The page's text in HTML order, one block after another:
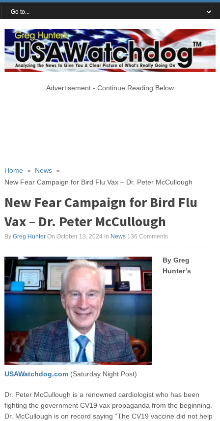
Advertisement - Continue Reading Below
Home» News»
New Fear Campaign for Bird Flu Vax – Dr. Peter McCullough
New Fear Campaign for Bird Flu
Vax – Dr. Peter McCullough
By Greg HunterOn October 13, 2024In News 136 Comments
By Greg
Hunter’s
USAWatchdog.com(Saturday Night Post)
Dr. Peter McCullough is a renowned cardiologist who has been
fighting the government CV19 vax propaganda from the beginning.
Dr. McCullough is on record saying “The CV19 vaccine did not help